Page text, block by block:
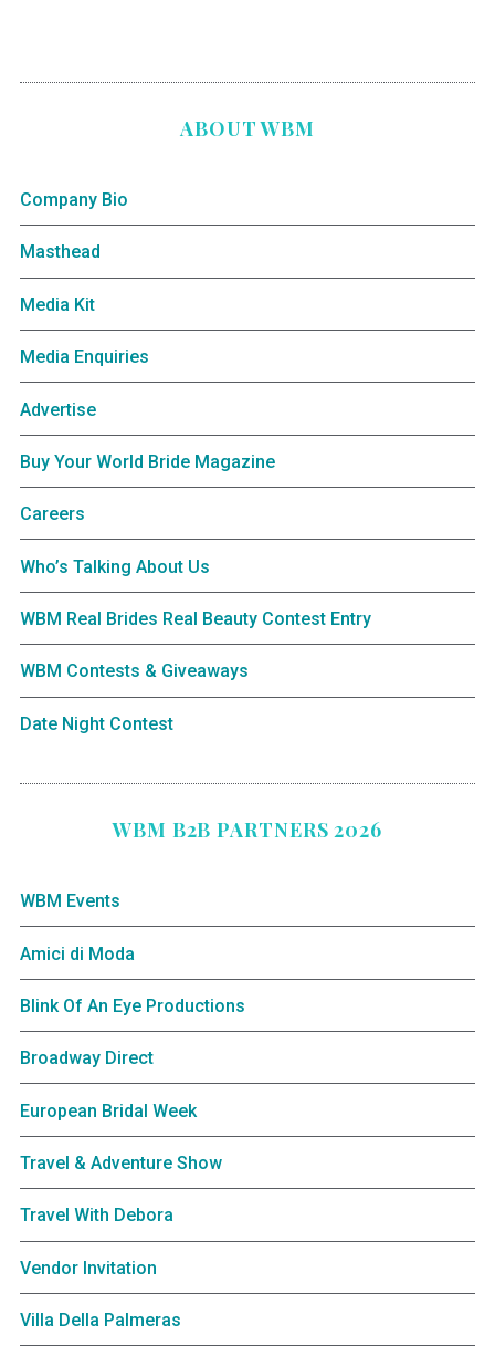
ABOUT WBM
Company Bio
Masthead
Media Kit
Media Enquiries
Advertise
Buy Your World Bride Magazine
Careers
Who’s Talking About Us
WBM Real Brides Real Beauty Contest Entry
WBM Contests & Giveaways
Date Night Contest
WBM B2B PARTNERS 2026
WBM Events
Amici di Moda
Blink Of An Eye Productions
Broadway Direct
European Bridal Week
Travel & Adventure Show
Travel With Debora
Vendor Invitation
Villa Della Palmeras